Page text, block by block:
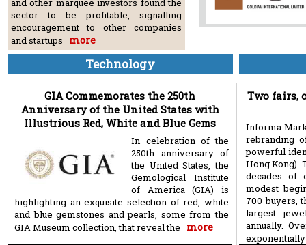
and other marquee investors found the
sector to be profitable, signalling
encouragement to other companies
and startups more
Technology
GIA Commemorates the 250th
Anniversary of the United States with
Illustrious Red, White and Blue Gems
In celebration of the
250th anniversary of
the United States, the
Gemological Institute
of America (GIA) is
highlighting an exquisite selection of red, white
and blue gemstones and pearls, some from the
GIA Museum collection, that reveal the more
Two fairs,
Informa
rebranding
powerful
Hong Kong).
decades of
modest
700 buyers,
largest
annually.